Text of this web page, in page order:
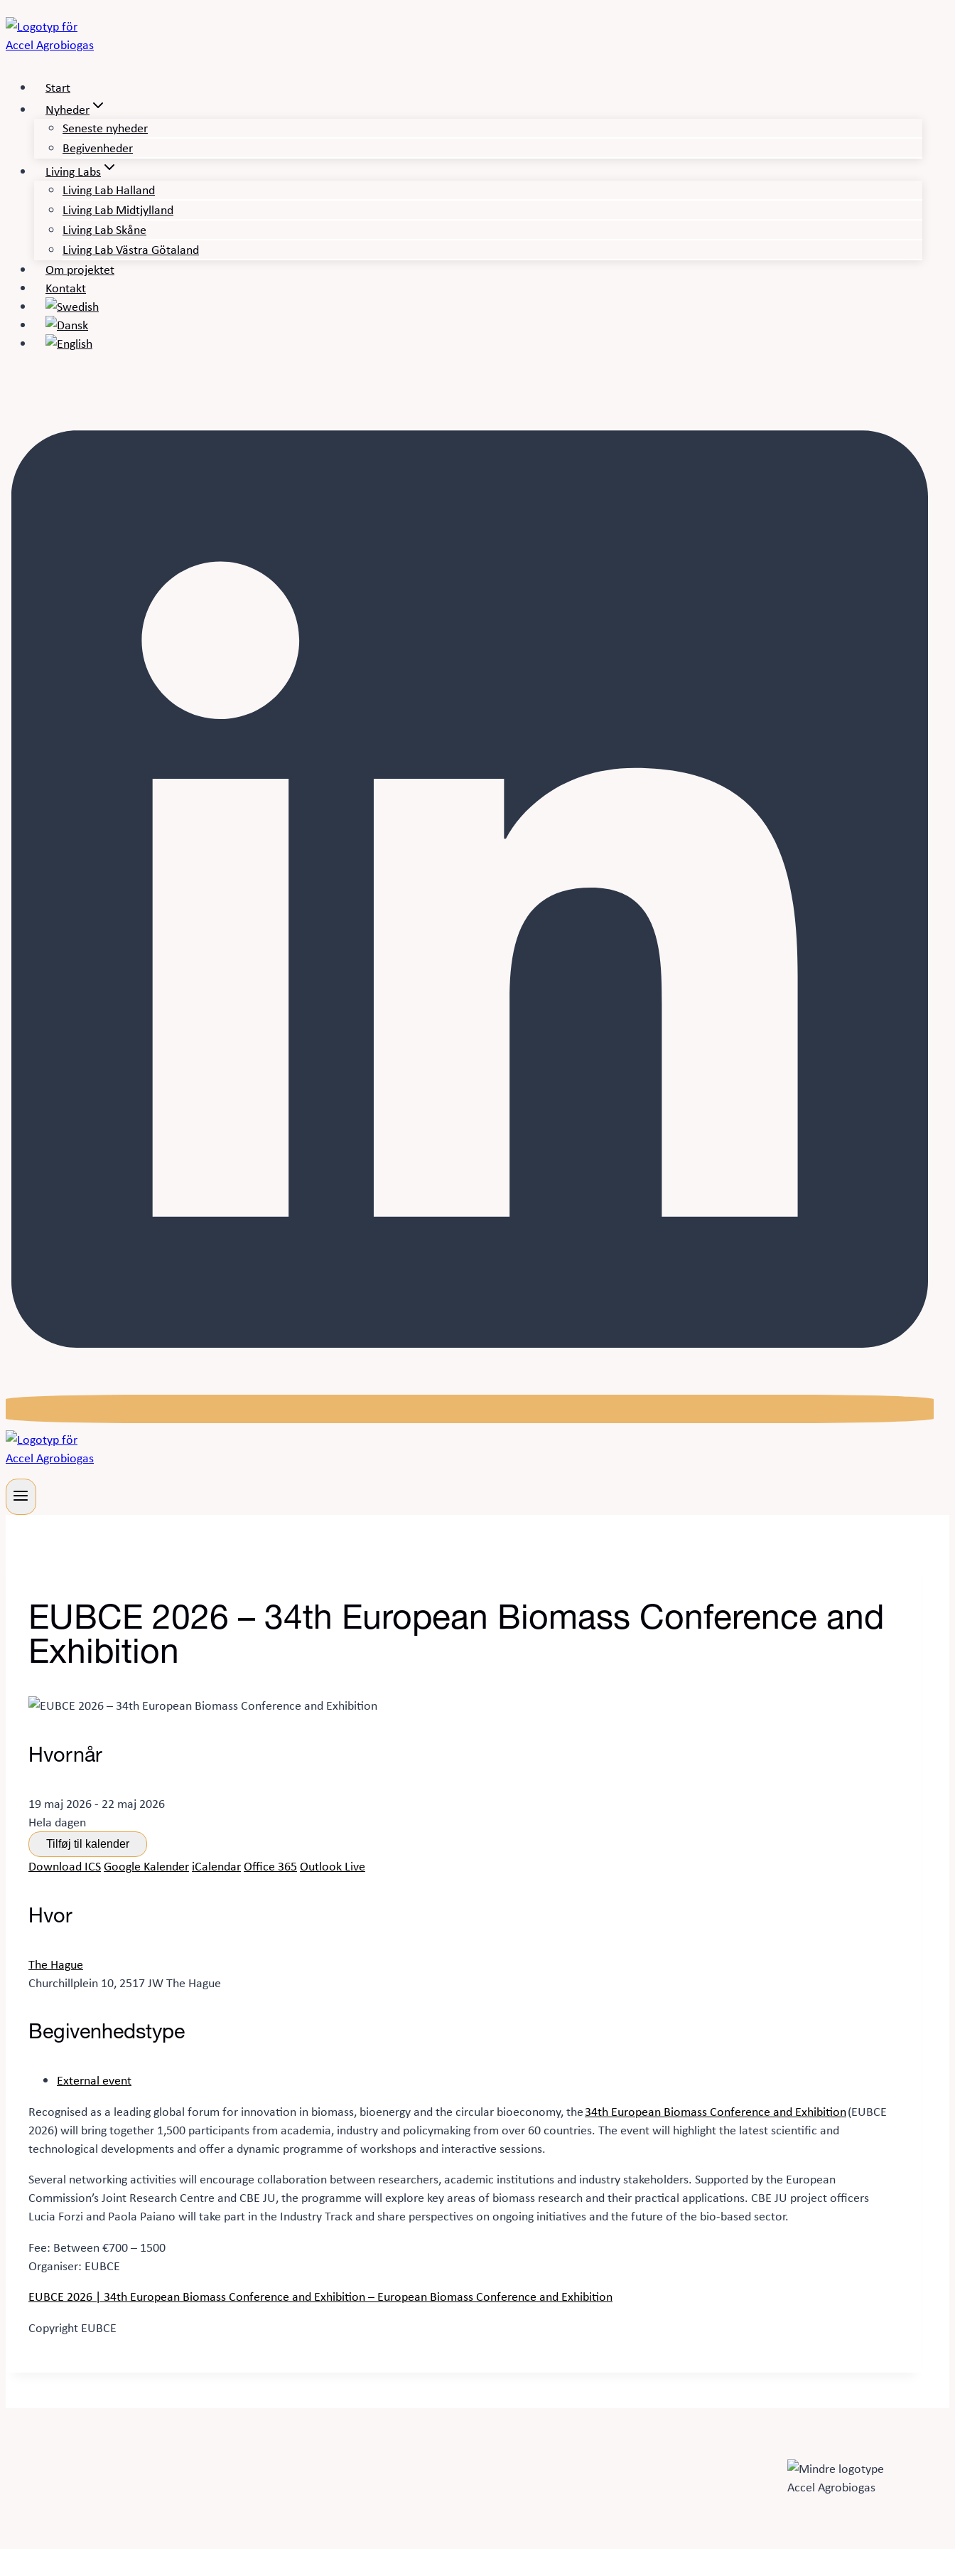
Fortsæt
til
indhold
Start
Nyheder
Seneste nyheder
Begivenheder
Living Labs
Living Lab Halland
Living Lab Midtjylland
Living Lab Skåne
Living Lab Västra Götaland
Om projektet
Kontakt
EUBCE 2026 – 34th European Biomass Conference and
Exhibition
Hvornår
19 maj 2026 - 22 maj 2026
Hela dagen
Tilføj til kalender
Download ICSGoogle Kalender iCalendarOffice 365 Outlook Live
Hvor
The Hague
Churchillplein 10, 2517 JW The Hague
Begivenhedstype
External event
Recognised as a leading global forum for innovation in biomass, bioenergy and the circular bioeconomy, the34th European Biomass Conference and Exhibition(EUBCE
2026) will bring together 1,500 participants from academia, industry and policymaking from over 60 countries. The event will highlight the latest scientific and
technological developments and offer a dynamic programme of workshops and interactive sessions.
Several networking activities will encourage collaboration between researchers, academic institutions and industry stakeholders. Supported by the European
Commission’s Joint Research Centre and CBE JU, the programme will explore key areas of biomass research and their practical applications. CBE JU project officers
Lucia Forzi and Paola Paiano will take part in the Industry Track and share perspectives on ongoing initiatives and the future of the bio-based sector.
Fee: Between €700 – 1500
Organiser: EUBCE
EUBCE 2026 | 34th European Biomass Conference and Exhibition – European Biomass Conference and Exhibition
Copyright EUBCE